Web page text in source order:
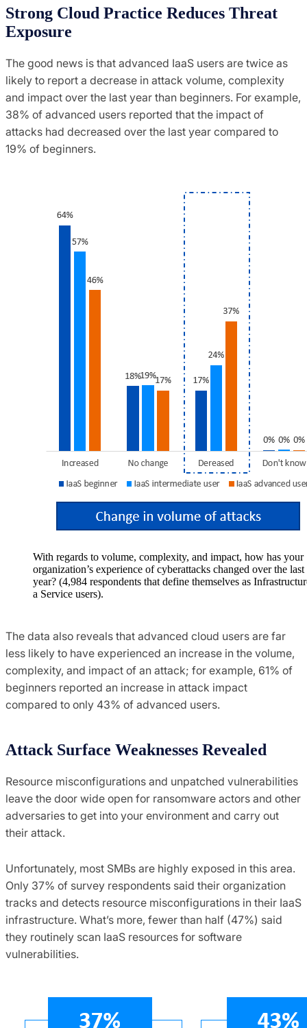
Strong Cloud Practice Reduces Threat
Exposure
The good news is that advanced IaaS users are twice as
likely to report a decrease in attack volume, complexity
and impact over the last year than beginners. For example,
38% of advanced users reported that the impact of
attacks had decreased over the last year compared to
19% of beginners.
With regards to volume, complexity, and impact, how has your
organization’s experience of cyberattacks changed over the last
year? (4,984 respondents that define themselves as
a Service users).
The data also reveals that advanced cloud users are far
less likely to have experienced an increase in the volume,
complexity, and impact of an attack; for example, 61% of
beginners reported an increase in attack impact
compared to only 43% of advanced users.
Attack Surface Weaknesses Revealed
Resource misconfigurations and unpatched vulnerabilities
leave the door wide open for ransomware actors and other
adversaries to get into your environment and carry out
their attack.
Unfortunately, most SMBs are highly exposed in this area.
Only 37% of survey respondents said their organization
tracks and detects resource misconfigurations in their IaaS
infrastructure. What’s more, fewer than half (47%) said
they routinely scan IaaS resources for software
vulnerabilities.